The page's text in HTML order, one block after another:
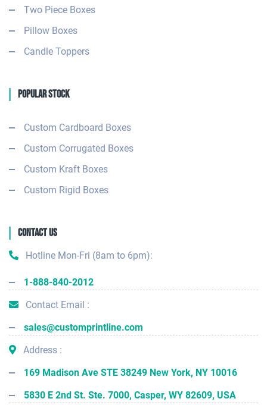
Two Piece Boxes
Pillow Boxes
Candle Toppers
Popular Stock
Custom Cardboard Boxes
Custom Corrugated Boxes
Custom Kraft Boxes
Custom Rigid Boxes
Contact Us
Hotline Mon-Fri (8am to 6pm):
1-888-840-2012
Contact Email :
sales@customprintline.com
Address :
169 Madison Ave STE 38249 New York, NY 10016
5830 E 2nd St. Ste. 7000, Casper, WY 82609, USA